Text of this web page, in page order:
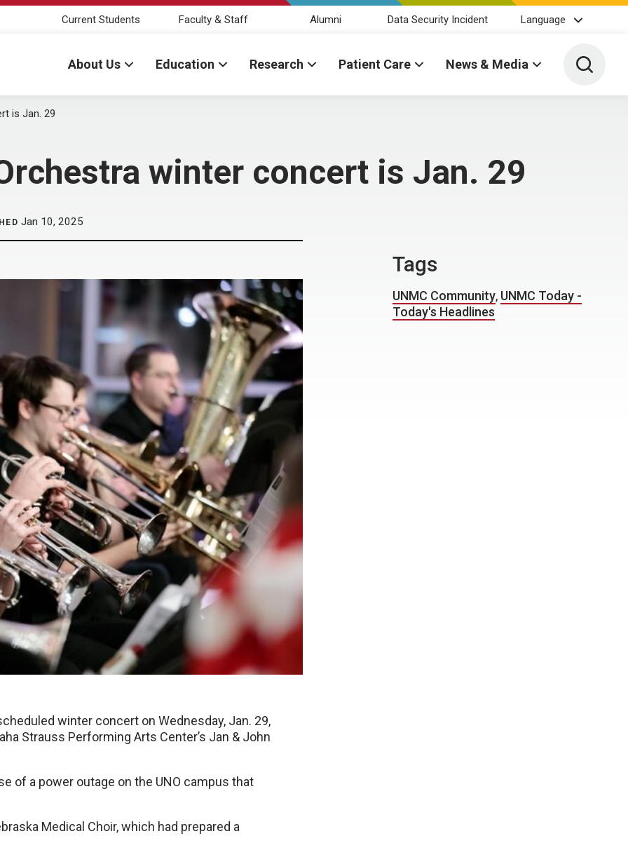
Current Students Faculty & Staff Alumni Data Security Incident Language
About Us Education Research Patient Care News & Media Toggle
is Jan. 29
winter concert is Jan. 29
Jan 10, 2025
winter concert on Wednesday, Jan. 29,
Strauss Performing Arts Center’s Jan & John
of a power outage on the UNO campus that
Medical Choir, which had prepared a
Tags
UNMC Community, UNMC Today -
Today's Headlines